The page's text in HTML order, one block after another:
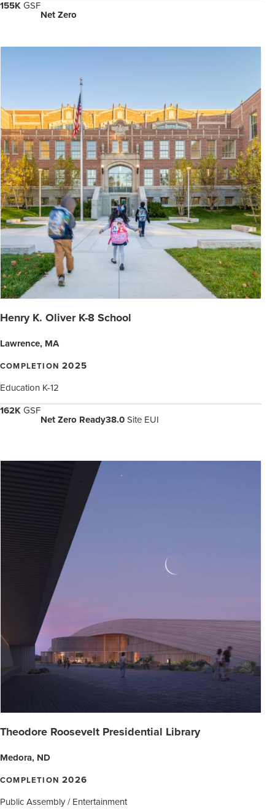
155KGSF
Net Zero
Henry K. Oliver K-8 School
Lawrence, MA
COMPLETION 2025
Education K-12
162KGSF
Net Zero Ready38.0Site EUI
Theodore Roosevelt Presidential Library
Medora, ND
COMPLETION 2026
Public Assembly / Entertainment